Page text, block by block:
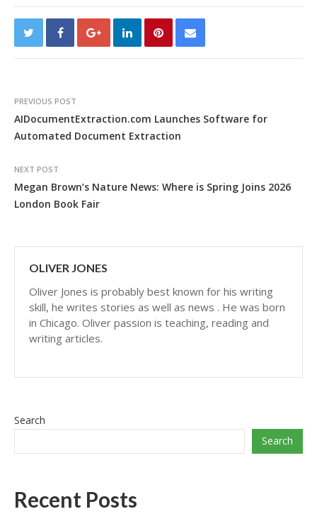
PREVIOUS POST
AIDocumentExtraction.com Launches Software for
Automated Document Extraction
NEXT POST
Megan Brown’s Nature News: Where is Spring Joins 2026
London Book Fair
OLIVER JONES
Oliver Jones is probably best known for his writing
skill, he writes stories as well as news . He was born
in Chicago. Oliver passion is teaching, reading and
writing articles.
Search
Search
Recent Posts